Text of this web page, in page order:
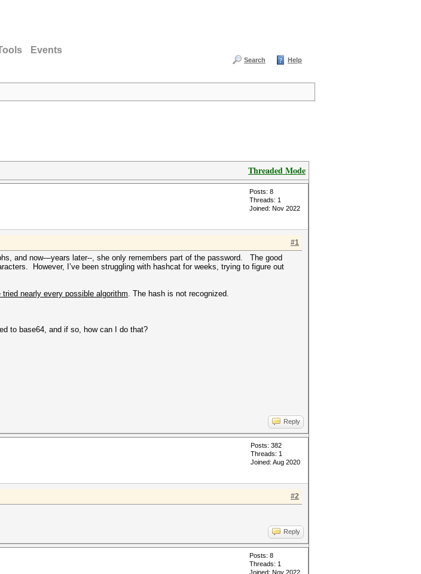
Events
Search Help
Threaded Mode
Posts: 8
Threads: 1
Joined: Nov 2022
#1
and now—years later--, she only remembers part of the password. The good
However, I’ve been struggling with hashcat for weeks, trying to figure out
tried nearly every possible algorithm. The hash is not recognized.
to base64, and if so, how can I do that?
Reply
Posts: 382
Threads: 1
Joined: Aug 2020
#2
Reply
Posts: 8
Threads: 1
Joined: Nov 2022